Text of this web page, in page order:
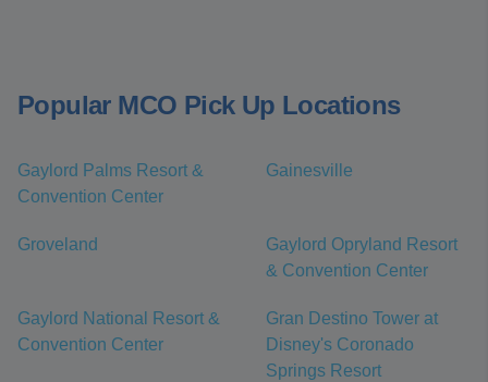
Popular MCO Pick Up Locations
Gaylord Palms Resort &
Convention Center
Gainesville
Groveland
Gaylord Opryland Resort
& Convention Center
Gaylord National Resort &
Convention Center
Gran Destino Tower at
Disney's Coronado
Springs Resort